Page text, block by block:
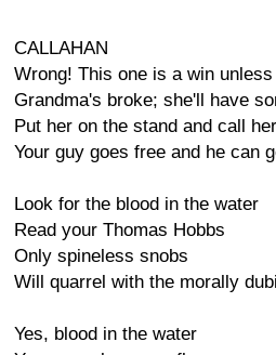
CALLAHAN
Wrong! This one is a win
Grandma's broke; she'll have
Put her on the stand and call
Your guy goes free and he can
Look for the blood in the water
Read your Thomas Hobbs
Only spineless snobs
Will quarrel with the morally
Yes, blood in the water